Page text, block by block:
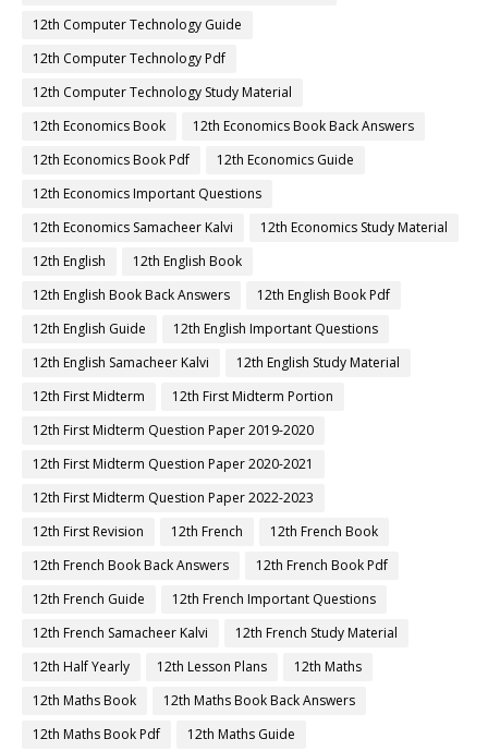
12th Computer Technology Guide
12th Computer Technology Pdf
12th Computer Technology Study Material
12th Economics Book
12th Economics Book Back Answers
12th Economics Book Pdf
12th Economics Guide
12th Economics Important Questions
12th Economics Samacheer Kalvi
12th Economics Study Material
12th English
12th English Book
12th English Book Back Answers
12th English Book Pdf
12th English Guide
12th English Important Questions
12th English Samacheer Kalvi
12th English Study Material
12th First Midterm
12th First Midterm Portion
12th First Midterm Question Paper 2019-2020
12th First Midterm Question Paper 2020-2021
12th First Midterm Question Paper 2022-2023
12th First Revision
12th French
12th French Book
12th French Book Back Answers
12th French Book Pdf
12th French Guide
12th French Important Questions
12th French Samacheer Kalvi
12th French Study Material
12th Half Yearly
12th Lesson Plans
12th Maths
12th Maths Book
12th Maths Book Back Answers
12th Maths Book Pdf
12th Maths Guide